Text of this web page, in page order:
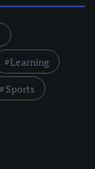
Learning
Sports